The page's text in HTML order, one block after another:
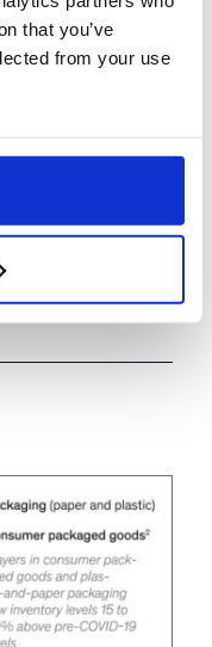
that you’ve
from your use